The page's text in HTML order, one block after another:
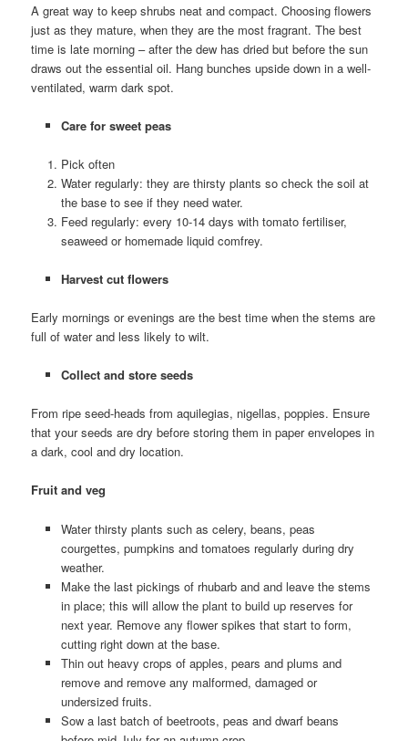
A great way to keep shrubs neat and compact. Choosing flowers
just as they mature, when they are the most fragrant. The best
time is late morning – after the dew has dried but before the sun
draws out the essential oil. Hang bunches upside down in a well-
ventilated, warm dark spot.
Care for sweet peas
Pick often
Water regularly: they are thirsty plants so check the soil at
the base to see if they need water.
Feed regularly: every 10-14 days with tomato fertiliser,
seaweed or homemade liquid comfrey.
Harvest cut flowers
Early mornings or evenings are the best time when the stems are
full of water and less likely to wilt.
Collect and store seeds
From ripe seed-heads from aquilegias, nigellas, poppies. Ensure
that your seeds are dry before storing them in paper envelopes in
a dark, cool and dry location.
Fruit and veg
Water thirsty plants such as celery, beans, peas
courgettes, pumpkins and tomatoes regularly during dry
weather.
Make the last pickings of rhubarb and and leave the stems
in place; this will allow the plant to build up reserves for
next year. Remove any flower spikes that start to form,
cutting right down at the base.
Thin out heavy crops of apples, pears and plums and
remove and remove any malformed, damaged or
undersized fruits.
Sow a last batch of beetroots, peas and dwarf beans